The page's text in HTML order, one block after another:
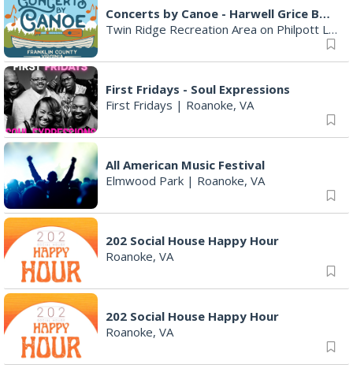
Concerts by Canoe - Harwell Grice Band
Twin Ridge Recreation Area on Philpott Lake
First Fridays - Soul Expressions
First Fridays | Roanoke, VA
All American Music Festival
Elmwood Park | Roanoke, VA
202 Social House Happy Hour
Roanoke, VA
202 Social House Happy Hour
Roanoke, VA